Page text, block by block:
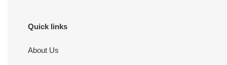
Quick links
About Us